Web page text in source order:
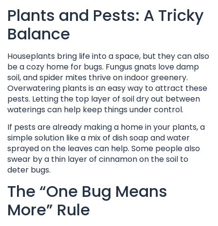
Plants and Pests: A Tricky
Balance
Houseplants bring life into a space, but they can also
be a cozy home for bugs. Fungus gnats love damp
soil, and spider mites thrive on indoor greenery.
Overwatering plants is an easy way to attract these
pests. Letting the top layer of soil dry out between
waterings can help keep things under control.
If pests are already making a home in your plants, a
simple solution like a mix of dish soap and water
sprayed on the leaves can help. Some people also
swear by a thin layer of cinnamon on the soil to
deter bugs.
The “One Bug Means
More” Rule